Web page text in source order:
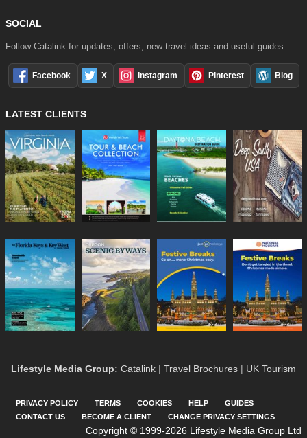
SOCIAL
Follow Catalink for updates, offers, new travel ideas and useful guides.
Facebook X Instagram Pinterest Blog
LATEST CLIENTS
Lifestyle Media Group: Catalink | Travel Brochures | UK Tourism
PRIVACY POLICY TERMS COOKIES HELP
GUIDES
CONTACT US
BECOME A CLIENT CHANGE PRIVACY SETTINGS
Copyright © 1999-2026 Lifestyle Media Group Ltd